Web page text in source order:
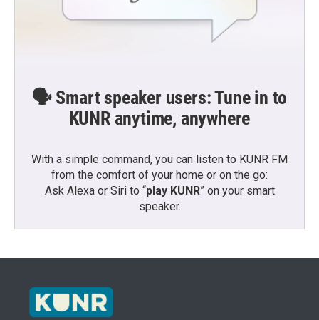
🗣️ Smart speaker users: Tune in to
KUNR anytime, anywhere
With a simple command, you can listen to KUNR FM
from the comfort of your home or on the go:
Ask Alexa or Siri to “play KUNR” on your smart
speaker.